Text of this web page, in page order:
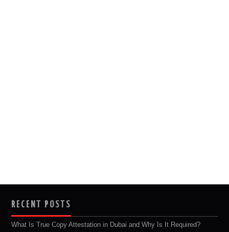
RECENT POSTS
What Is True Copy Attestation in Dubai and Why Is It Required?